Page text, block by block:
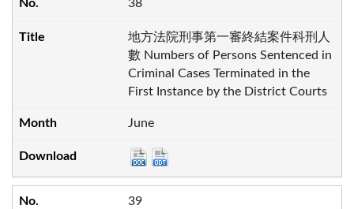
38
地方法院刑事第一審終結案件科刑人
數 Numbers of Persons Sentenced in
Criminal Cases Terminated in the
First Instance by the District Courts
June
39